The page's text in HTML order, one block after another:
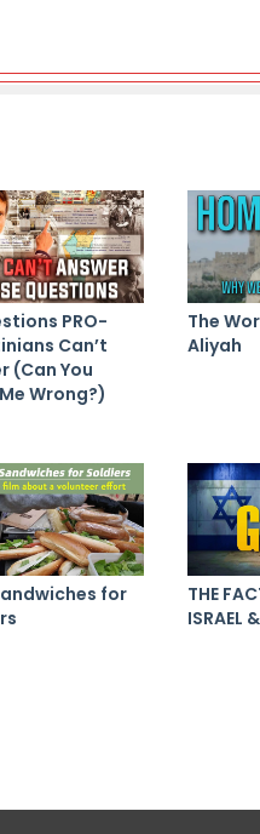
PRO-
Can’t
(Can You
Wrong?)
The
Aliyah
for
THE
ISRAEL